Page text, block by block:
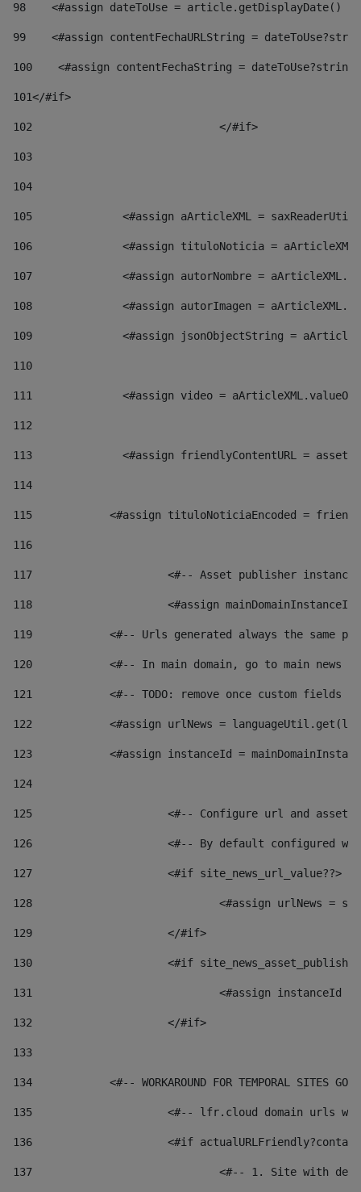
98
<#assign dateToUse = article.getDisplayDate()
99
<#assign contentFechaURLString =
100
<#assign contentFechaString =
101</#if>
102
103
104
105
<#assign aArticleXML =
106
<#assign tituloNoticia =
107
<#assign autorNombre =
108
<#assign autorImagen =
109
<#assign jsonObjectString =
110
111
<#assign video =
112
113
<#assign friendlyContentURL =
114
115
<#assign tituloNoticiaEncoded =
116
117 <#-- Asset publisher
118 <#assign
119
<#-- Urls generated always the same
120
<#-- In main domain, go to main news
121
<#-- TODO: remove once custom fields
122
<#assign urlNews =
123
<#assign instanceId =
124
125 <#-- Configure url and asset
126 <#-- By default configured
127
			<#if site_news_url_value??>
128
129
			</#if>
130
<#if
131
132
			</#if>
133
134
<#-- WORKAROUND FOR TEMPORAL SITES GO
135
<#-- lfr.cloud domain urls
136
<#if
137
<#-- 1. Site with